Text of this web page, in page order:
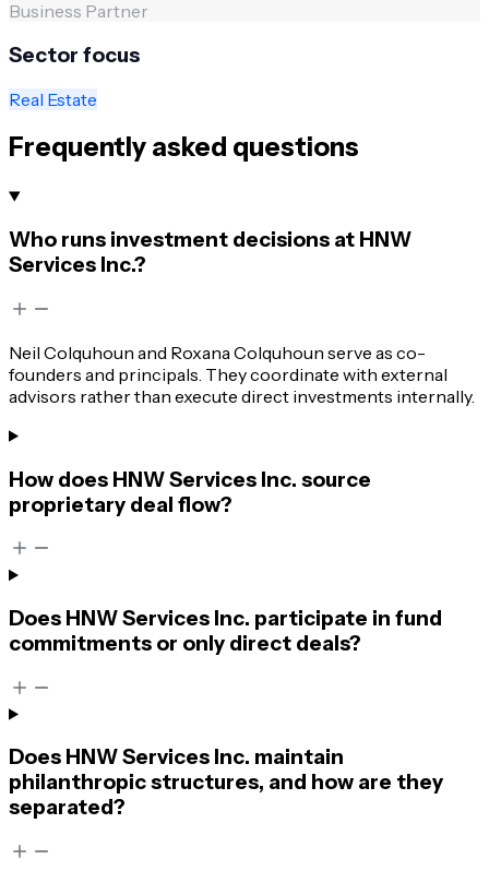
Business Partner
Sector focus
Real Estate
Frequently asked questions
Who runs investment decisions at HNW
Services Inc.?
Neil Colquhoun and Roxana Colquhoun serve as co-
founders and principals. They coordinate with external
advisors rather than execute direct investments internally.
How does HNW Services Inc. source
proprietary deal flow?
Does HNW Services Inc. participate in fund
commitments or only direct deals?
Does HNW Services Inc. maintain
philanthropic structures, and how are they
separated?